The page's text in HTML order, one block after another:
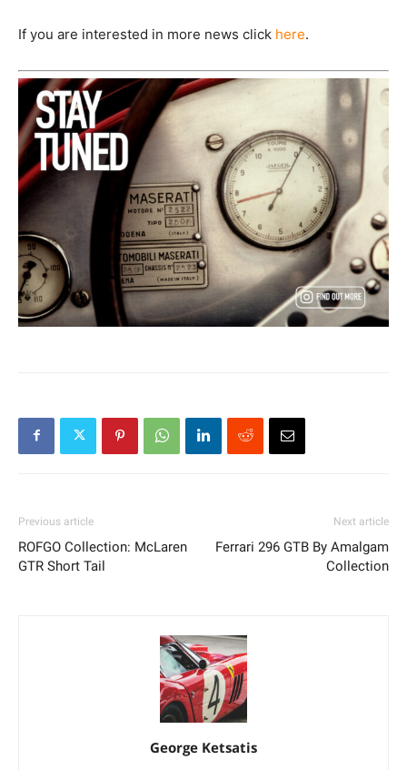
If you are interested in more news click here.
Previous article
ROFGO Collection: McLaren
GTR Short Tail
Next article
Ferrari 296 GTB By Amalgam
Collection
George Ketsatis